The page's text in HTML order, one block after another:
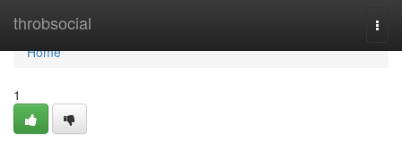
throbsocial
Home
Home
1